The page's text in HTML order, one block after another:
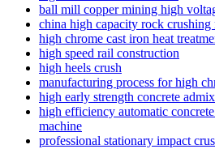
ball mill copper mining high
china high capacity rock crushing
high chrome cast iron heat
high speed rail construction
high heels crush
manufacturing process for high
high early strength concrete
high efficiency automatic
machine
professional stationary impact